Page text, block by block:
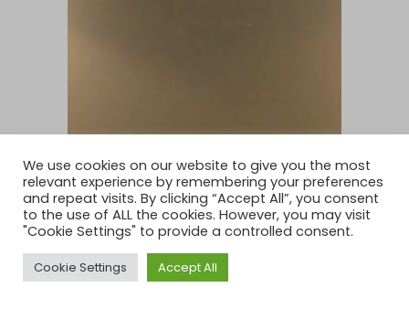
Vincero & Sam Newton
WATCH FULL PORTFOLIO
We use cookies on our website to give you the most
relevant experience by remembering your preferences
and repeat visits. By clicking “Accept All”, you consent
to the use of ALL the cookies. However, you may visit
"Cookie Settings" to provide a controlled consent.
Cookie Settings Accept All